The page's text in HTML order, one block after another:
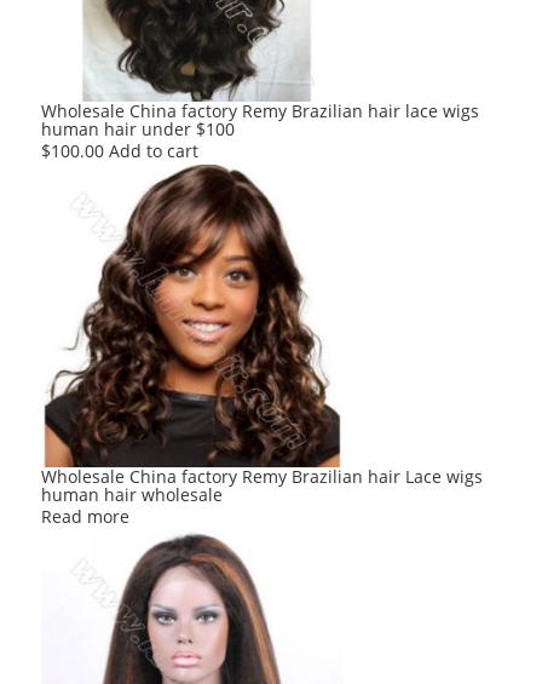
Wholesale China factory Remy Brazilian hair lace wigs
human hair under $100
$100.00 Add to cart
Wholesale China factory Remy Brazilian hair Lace wigs
human hair wholesale
Read more